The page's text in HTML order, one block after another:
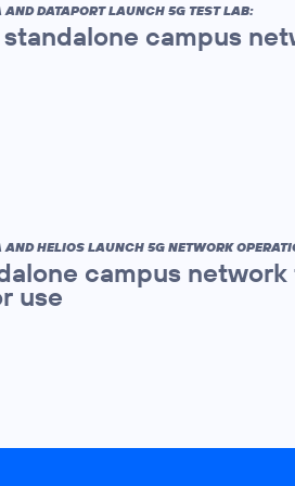
AND DATAPORT LAUNCH 5G TEST LAB:
standalone campus
AND HELIOS LAUNCH 5G NETWORK
campus
use